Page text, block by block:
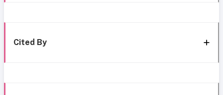
Cited By